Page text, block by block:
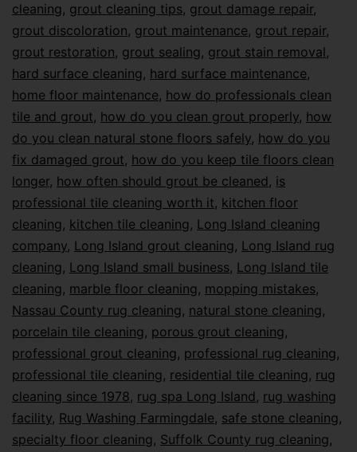
cleaning, grout cleaning tips, grout damage repair,
grout discoloration, grout maintenance, grout repair,
grout restoration, grout sealing, grout stain removal,
hard surface cleaning, hard surface maintenance,
home floor maintenance, how do professionals clean
tile and grout, how do you clean grout properly, how
do you clean natural stone floors safely, how do you
fix damaged grout, how do you keep tile floors clean
longer, how often should grout be cleaned, is
professional tile cleaning worth it, kitchen floor
cleaning, kitchen tile cleaning, Long Island cleaning
company, Long Island grout cleaning, Long Island rug
cleaning, Long Island small business, Long Island tile
cleaning, marble floor cleaning, mopping mistakes,
Nassau County rug cleaning, natural stone cleaning,
porcelain tile cleaning, porous grout cleaning,
professional grout cleaning, professional rug cleaning,
professional tile cleaning, residential tile cleaning, rug
cleaning since 1978, rug spa Long Island, rug washing
facility, Rug Washing Farmingdale, safe stone cleaning,
specialty floor cleaning, Suffolk County rug cleaning,